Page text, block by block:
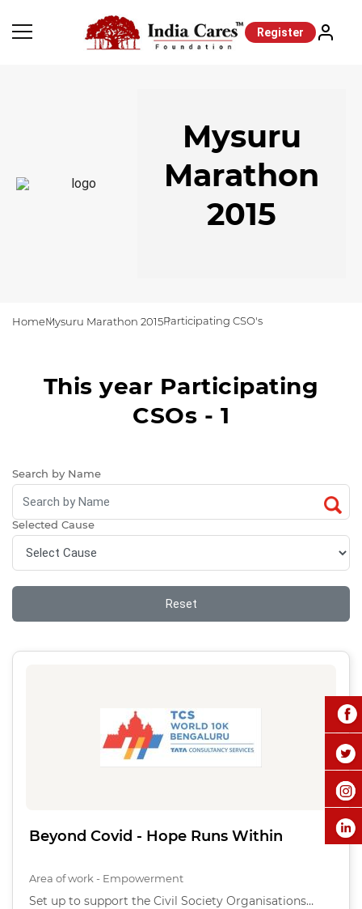
Register
Mysuru
Marathon
2015
HomeMysuru Marathon 2015Participating CSO's
This year Participating
CSOs - 1
Search by Name
Selected Cause
Reset
Beyond Covid - Hope Runs Within
Area of work - Empowerment
Set up to support the Civil Society Organisations…